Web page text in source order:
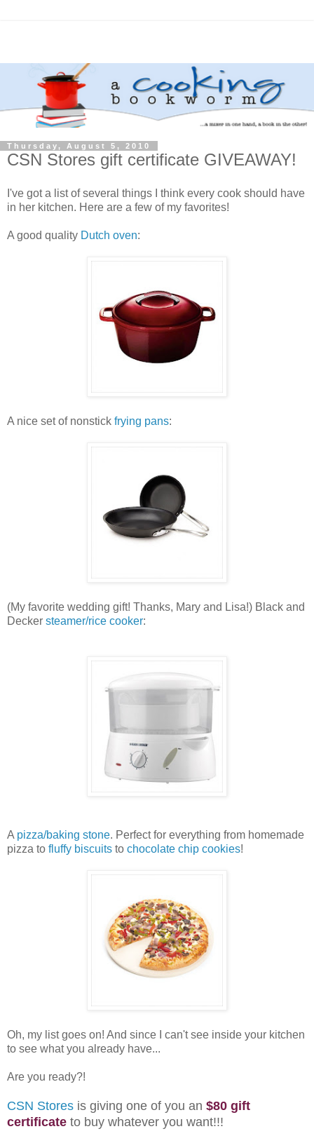
Thursday, August 5, 2010
CSN Stores gift certificate GIVEAWAY!
I've got a list of several things I think every cook should have
in her kitchen. Here are a few of my favorites!
A good quality Dutch oven:
A nice set of nonstick frying pans:
(My favorite wedding gift! Thanks, Mary and Lisa!) Black and
Decker steamer/rice cooker:
A pizza/baking stone. Perfect for everything from homemade
pizza to fluffy biscuits to chocolate chip cookies!
Oh, my list goes on! And since I can't see inside your kitchen
to see what you already have...
Are you ready?!
CSN Stores is giving one of you an $80 gift
certificate to buy whatever you want!!!